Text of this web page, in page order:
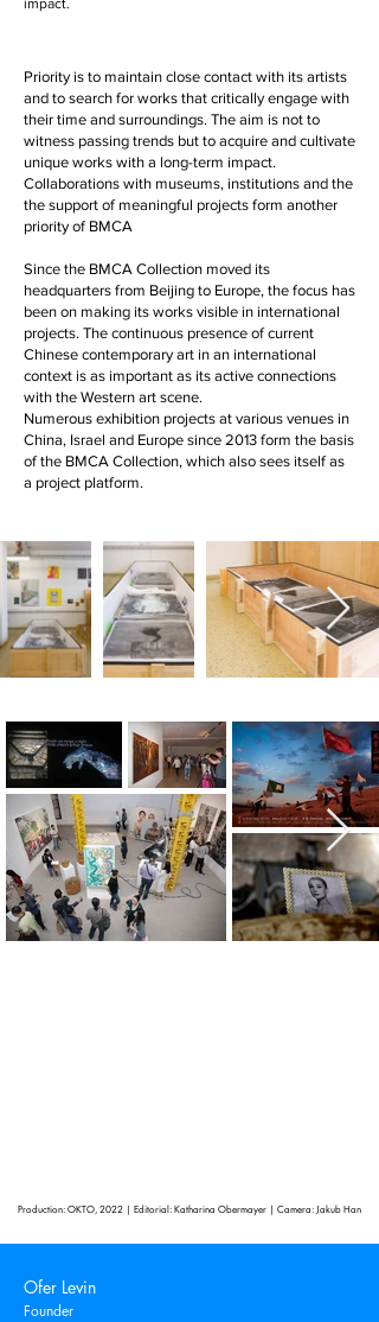
impact.
Priority is to maintain close contact with its artists
and to search for works that critically engage with
their time and surroundings. The aim is not to
witness passing trends but to acquire and cultivate
unique works with a long-term impact.
Collaborations with museums, institutions and the
the support of meaningful projects form another
priority of BMCA
Since the BMCA Collection moved its
headquarters from Beijing to Europe, the focus has
been on making its works visible in international
projects. The continuous presence of current
Chinese contemporary art in an international
context is as important as its active connections
with the Western art scene.
Numerous exhibition projects at various venues in
China, Israel and Europe since 2013 form the basis
of the BMCA Collection, which also sees itself as
a project platform.
Production: OKTO, 2022 | Editorial: Katharina Obermayer | Camera: Jakub Han
Ofer Levin
Founder